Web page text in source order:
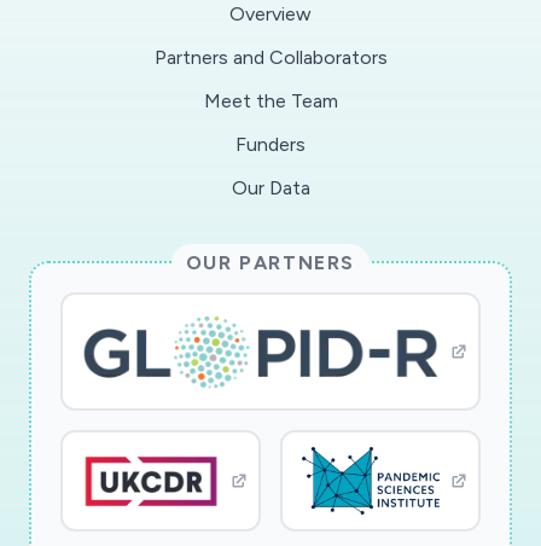
Overview
Partners and Collaborators
Meet the Team
Funders
Our Data
OUR PARTNERS